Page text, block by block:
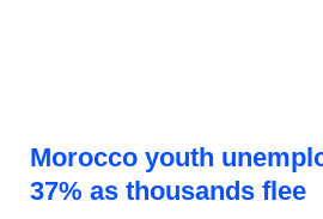
Morocco youth
37% as thousands flee